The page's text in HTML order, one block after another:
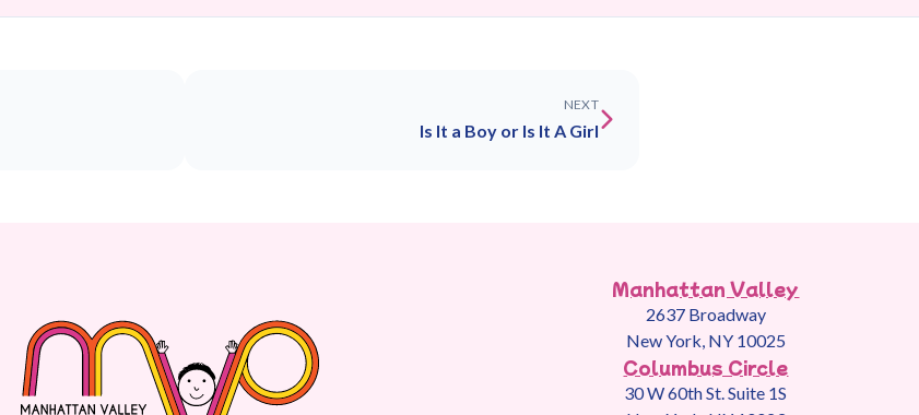
NEXT
Is It a Boy or Is It A Girl
Manhattan Valley
2637 Broadway
New York, NY 10025
Columbus Circle
30 W 60th St. Suite 1S